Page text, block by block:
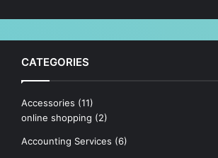
CATEGORIES
Accessories (11)
online shopping (2)
Accounting Services (6)